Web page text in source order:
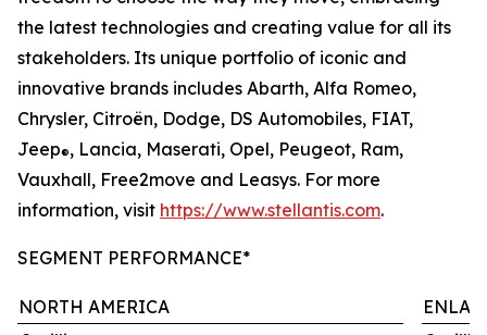
the latest technologies and creating value for all its
stakeholders. Its unique portfolio of iconic and
innovative brands includes Abarth, Alfa Romeo,
Chrysler, Citroën, Dodge, DS Automobiles, FIAT,
Jeep®, Lancia, Maserati, Opel, Peugeot, Ram,
Vauxhall, Free2move and Leasys. For more
information, visit https://www.stellantis.com.
SEGMENT PERFORMANCE*
NORTH AMERICA